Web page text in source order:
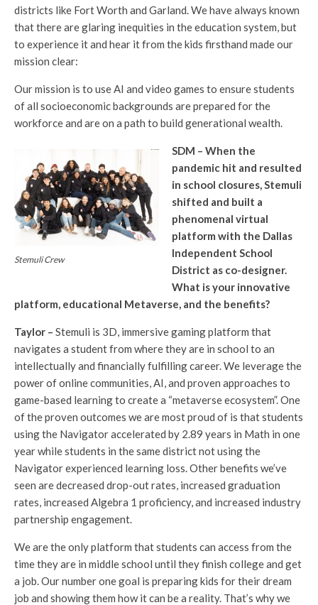
districts like Fort Worth and Garland. We have always known
that there are glaring inequities in the education system, but
to experience it and hear it from the kids firsthand made our
mission clear:
Our mission is to use AI and video games to ensure students
of all socioeconomic backgrounds are prepared for the
workforce and are on a path to build generational wealth.
Stemuli Crew
SDM – When the
pandemic hit and resulted
in school closures, Stemuli
shifted and built a
phenomenal virtual
platform with the Dallas
Independent School
District as co-designer.
What is your innovative
platform, educational Metaverse, and the benefits?
Taylor – Stemuli is 3D, immersive gaming platform that
navigates a student from where they are in school to an
intellectually and financially fulfilling career. We leverage the
power of online communities, AI, and proven approaches to
game-based learning to create a “metaverse ecosystem”. One
of the proven outcomes we are most proud of is that students
using the Navigator accelerated by 2.89 years in Math in one
year while students in the same district not using the
Navigator experienced learning loss. Other benefits we’ve
seen are decreased drop-out rates, increased graduation
rates, increased Algebra 1 proficiency, and increased industry
partnership engagement.
We are the only platform that students can access from the
time they are in middle school until they finish college and get
a job. Our number one goal is preparing kids for their dream
job and showing them how it can be a reality. That’s why we